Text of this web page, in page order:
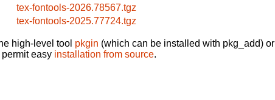
tex-fontools-2026.78567.tgz
tex-fontools-2025.77724.tgz
high-level tool pkgin (which can be installed with pkg_add) or
easy installation from source.